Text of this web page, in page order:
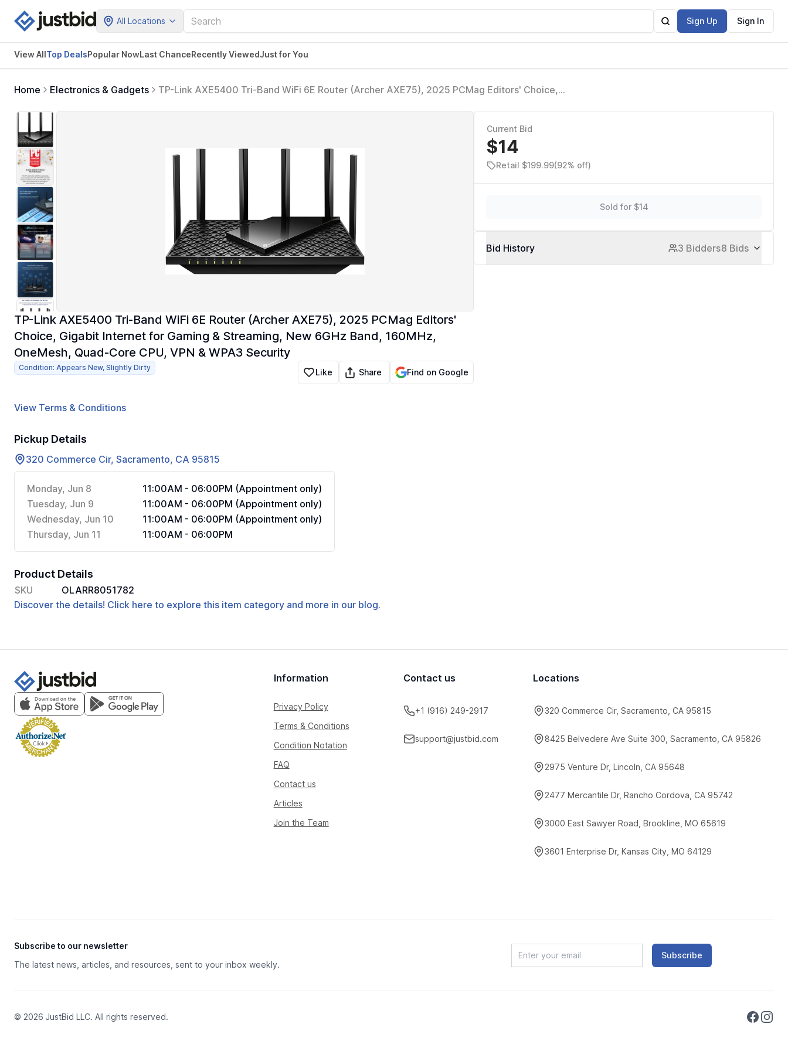
All Locations Sign Up Sign In
View AllTop DealsPopular NowLast ChanceRecently ViewedJust for You
Home Electronics & Gadgets
TP-Link AXE5400 Tri-Band WiFi 6E Router (Archer AXE75), 2025 PCMag Editors' Choice,
TP-Link AXE5400 Tri-Band WiFi 6E Router (Archer AXE75), 2025 PCMag Editors'
Choice, Gigabit Internet for Gaming & Streaming, New 6GHz Band, 160MHz,
OneMesh, Quad-Core CPU, VPN & WPA3 Security
Condition: Appears New, Slightly Dirty Like Share Find on Google
View Terms & Conditions
Pickup Details
320 Commerce Cir, Sacramento, CA 95815
Monday, Jun 8
11:00AM - 06:00PM (Appointment only)
Tuesday, Jun 9
11:00AM - 06:00PM (Appointment only)
Wednesday, Jun 10
11:00AM - 06:00PM (Appointment only)
Thursday, Jun 11
11:00AM - 06:00PM
Product Details
SKU
OLARR8051782
Discover the details! Click here to explore this item category and more in our blog.
Current Bid
$14
Retail $199.99(92% off)
Sold for $14
Bid History 3 Bidders8 Bids
Information
Privacy Policy
Terms & Conditions
Condition Notation
FAQ
Contact us
Articles
Join the Team
Contact us
+1 (916) 249-2917
support@justbid.com
Locations
320 Commerce Cir, Sacramento, CA 95815
8425 Belvedere Ave Suite 300, Sacramento, CA 95826
2975 Venture Dr, Lincoln, CA 95648
2477 Mercantile Dr, Rancho Cordova, CA 95742
3000 East Sawyer Road, Brookline, MO 65619
3601 Enterprise Dr, Kansas City, MO 64129
Subscribe to our newsletter
The latest news, articles, and resources, sent to your inbox weekly.
Subscribe
© 2026 JustBid LLC. All rights reserved.